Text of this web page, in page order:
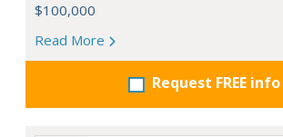
$100,000
Read More
Request FREE info